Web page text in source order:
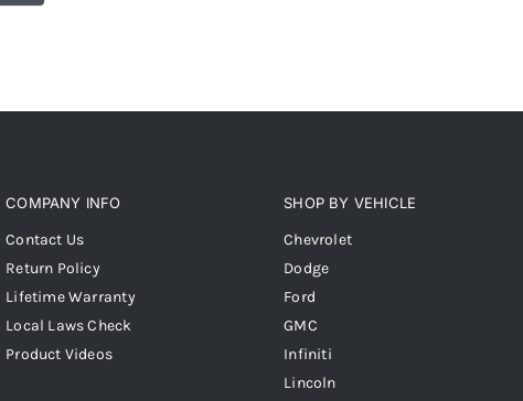
COMPANY INFO
Contact Us
Return Policy
Lifetime Warranty
Local Laws Check
Product Videos
SHOP BY VEHICLE
Chevrolet
Dodge
Ford
GMC
Infiniti
Lincoln